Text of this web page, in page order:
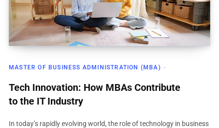
MASTER OF BUSINESS ADMINISTRATION (MBA)
Tech Innovation: How MBAs Contribute
to the IT Industry
In today’s rapidly evolving world, the role of technology in business